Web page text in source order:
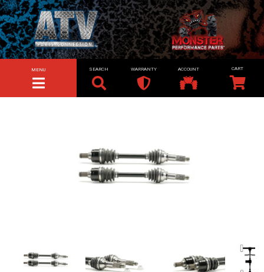
TOGGLE NAVIGATION
MENU SEARCH WARRANTY ACCOUNT